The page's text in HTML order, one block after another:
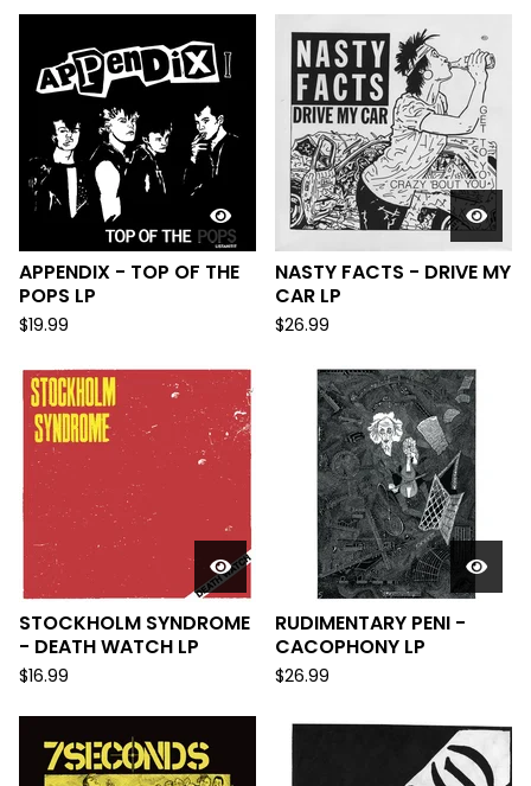
APPENDIX - TOP OF THE
POPS LP
$19.99
NASTY FACTS - DRIVE MY
CAR LP
$26.99
STOCKHOLM SYNDROME
- DEATH WATCH LP
$16.99
RUDIMENTARY PENI -
CACOPHONY LP
$26.99